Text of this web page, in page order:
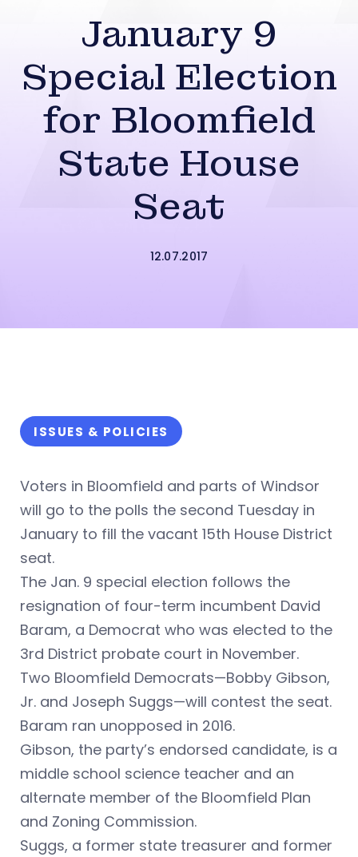
January 9
Special Election
for Bloomfield
State House
Seat
12.07.2017
ISSUES & POLICIES
Voters in Bloomfield and parts of Windsor
will go to the polls the second Tuesday in
January to fill the vacant 15th House District
seat.
The Jan. 9 special election follows the
resignation of four-term incumbent David
Baram, a Democrat who was elected to the
3rd District probate court in November.
Two Bloomfield Democrats—Bobby Gibson,
Jr. and Joseph Suggs—will contest the seat.
Baram ran unopposed in 2016.
Gibson, the party’s endorsed candidate, is a
middle school science teacher and an
alternate member of the Bloomfield Plan
and Zoning Commission.
Suggs, a former state treasurer and former